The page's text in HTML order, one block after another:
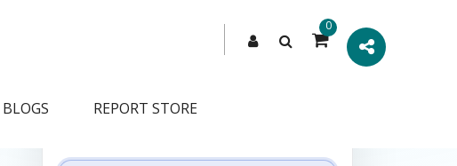
0
BLOGS REPORT STORE
Engagement Options